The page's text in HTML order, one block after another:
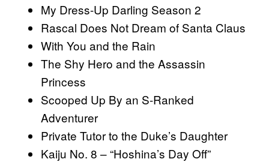
My Dress-Up Darling Season 2
Rascal Does Not Dream of Santa Claus
With You and the Rain
The Shy Hero and the Assassin
Princess
Scooped Up By an S-Ranked
Adventurer
Private Tutor to the Duke’s Daughter
Kaiju No. 8 – “Hoshina’s Day Off”